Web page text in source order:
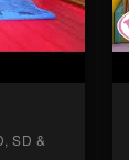
SD &